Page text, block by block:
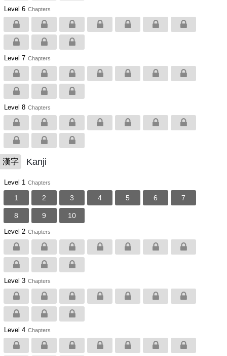
Level 6 Chapters
Level 7 Chapters
Level 8 Chapters
漢字 Kanji
Level 1 Chapters
1 2 3 4 5 6 7
8 9 10
Level 2 Chapters
Level 3 Chapters
Level 4 Chapters